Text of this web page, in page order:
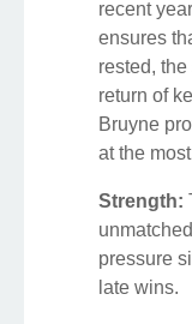
recent
ensures
rested,
return of
Bruyne
at the
Strength:
pressure
late wins.